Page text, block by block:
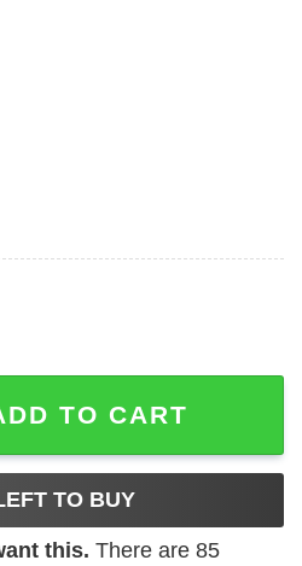
Mom Of Both quantity
TO CART
TO BUY
this. There are 85